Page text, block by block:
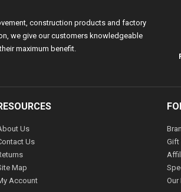
construction products and factory
we give our customers knowledgeable
maximum benefit.
Us
Us
Map
Account
Gift
Our